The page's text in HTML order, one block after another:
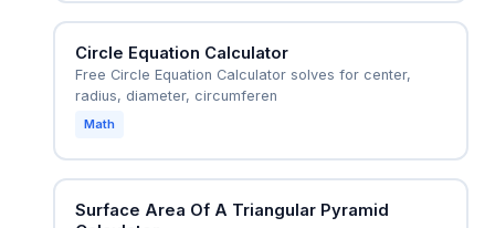
Circle Equation Calculator
Free Circle Equation Calculator solves for center,
radius, diameter, circumferen
Math
Surface Area Of A Triangular Pyramid